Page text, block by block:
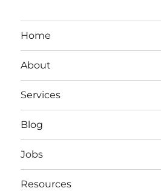
Home
About
Services
Blog
Jobs
Resources